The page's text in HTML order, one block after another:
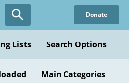
Donate
Lists Search Options
Main Categories